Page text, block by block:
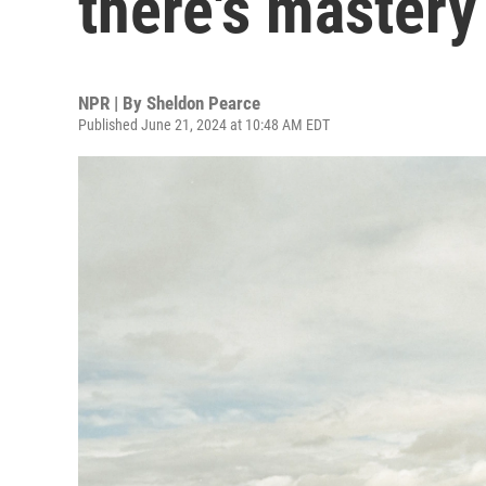
NPR | By Sheldon Pearce
Published June 21, 2024 at 10:48 AM EDT